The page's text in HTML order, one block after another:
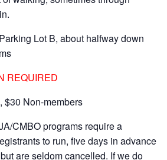
Lot B, about halfway down
REQUIRED
$30 Non-members
CMBO programs require a
to run, five days in advance
are seldom cancelled. If we do